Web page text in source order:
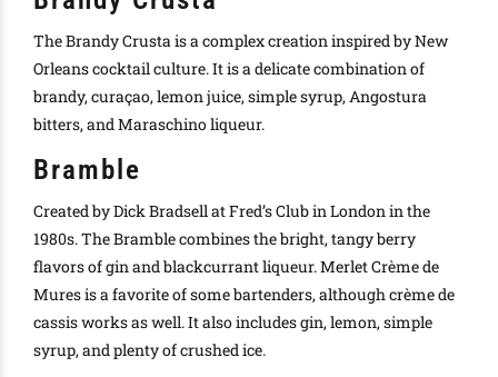
The Brandy Crusta is a complex creation inspired by New
Orleans cocktail culture.It is a delicate combination of
brandy, curaçao, lemon juice, simple syrup, Angostura
bitters, and Maraschino liqueur.
Bramble
Created by Dick Bradsell at Fred’s Club in London in the
1980s. The Bramble combines the bright, tangy berry
flavors of gin and blackcurrant liqueur. Merlet Crème de
Mures is a favorite of some bartenders, although crème de
cassis works as well. It also includes gin, lemon, simple
syrup, and plenty of crushed ice.